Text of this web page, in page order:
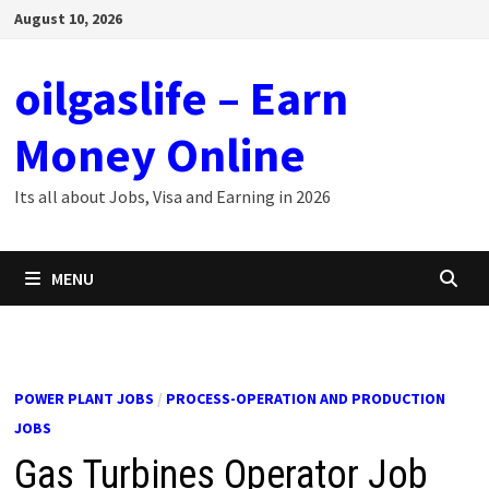
SkipAugust 10, 2026
oilgaslife – Earn
Money Online
Its all about Jobs, Visa and Earning in 2026
MENU
POWER PLANT JOBS / PROCESS-OPERATION AND PRODUCTION
JOBS
Gas Turbines Operator Job